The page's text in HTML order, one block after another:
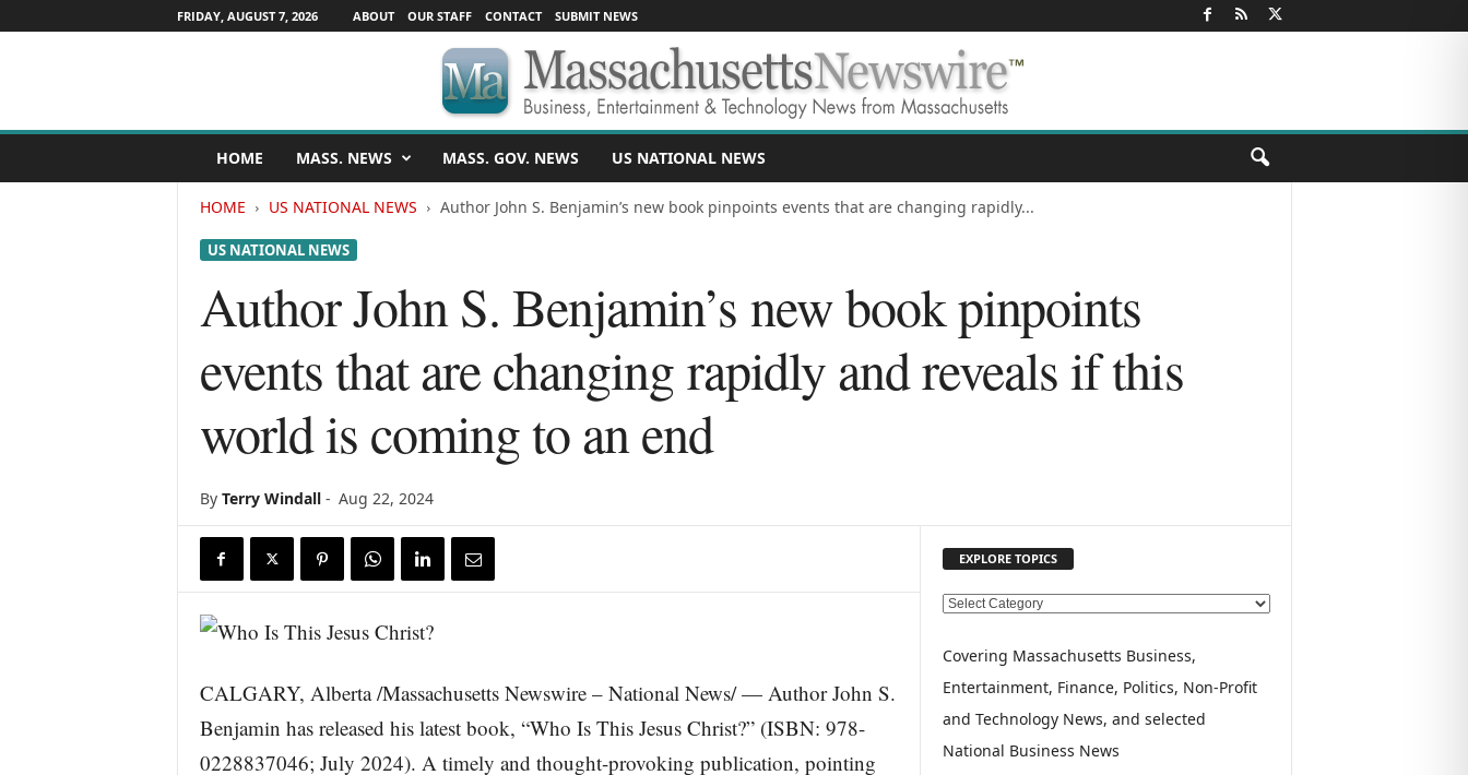
FRIDAY, AUGUST 7, 2026 ABOUT OUR STAFF CONTACT SUBMIT NEWS
s
HOME MASS. NEWS MASS. GOV. NEWS US NATIONAL NEWS
HOME US NATIONAL NEWS Author John S. Benjamin’s new book pinpoints events that are changing rapidly...
US NATIONAL NEWS
Author John S. Benjamin’s new book pinpoints
events that are changing rapidly and reveals if this
world is coming to an end
By Terry Windall- Aug 22, 2024
CALGARY, Alberta /Massachusetts Newswire – National News/ — Author John S.
Benjamin has released his latest book, “Who Is This Jesus Christ?” (ISBN: 978-
0228837046; July 2024). A timely and thought-provoking publication, pointing
EXPLORE TOPICS
E
P
O
R
E
Covering Massachusetts Business,
Entertainment, Finance, Politics, Non-Profit
and Technology News, and selected
National Business News